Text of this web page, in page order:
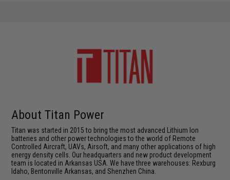
About Titan Power
Titan was started in 2015 to bring the most advanced Lithium Ion
batteries and other power technologies to the world of Remote
Controlled Aircraft, UAVs, Airsoft, and many other applications of high
energy density cells. Our headquarters and new product development
team is located in Arkansas USA. We have three warehouses: Rexburg
Idaho, Bentonville Arkansas, and Shenzhen China.